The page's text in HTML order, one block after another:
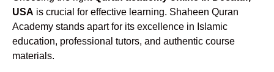
USA is crucial for effective learning. Shaheen Quran
Academy stands apart for its excellence in Islamic
education, professional tutors, and authentic course
materials.